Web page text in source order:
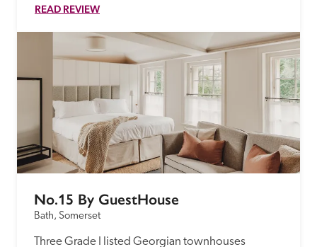
READ REVIEW
No.15 By GuestHouse
Bath, Somerset
Three Grade I listed Georgian townhouses